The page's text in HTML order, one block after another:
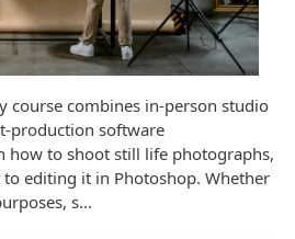
course combines in-person studio
production software
how to shoot still life photographs,
editing it in Photoshop. Whether
s...